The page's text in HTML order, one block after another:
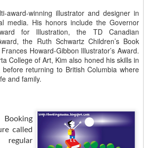
award-winning illustrator and designer in
media. His honors include the Governor
for Illustration, the TD Canadian
the Ruth Schwartz Children’s Book
Howard-Gibbon Illustrator’s Award.
College of Art, Kim also honed his skills in
returning to British Columbia where
and family.
called
regular